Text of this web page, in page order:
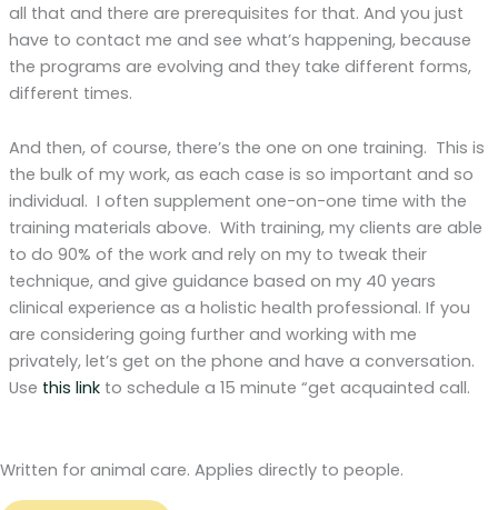
all that and there are prerequisites for that. And you just
have to contact me and see what’s happening, because
the programs are evolving and they take different forms,
different times.
And then, of course, there’s the one on one training. This is
the bulk of my work, as each case is so important and so
individual. I often supplement one-on-one time with the
training materials above. With training, my clients are able
to do 90% of the work and rely on my to tweak their
technique, and give guidance based on my 40 years
clinical experience as a holistic health professional. If you
are considering going further and working with me
privately, let’s get on the phone and have a conversation.
Use this linkto schedule a 15 minute “get acquainted call.
Written for animal care. Applies directly to people.